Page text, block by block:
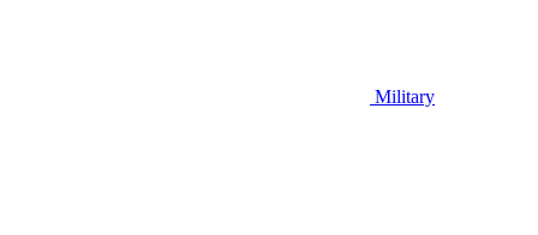
Military